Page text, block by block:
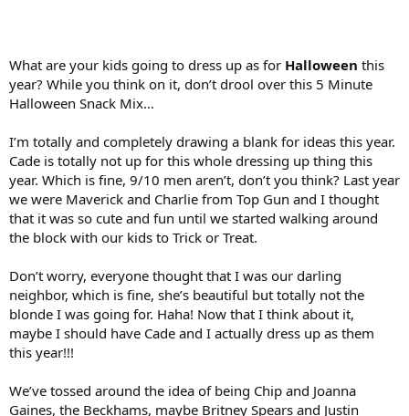
What are your kids going to dress up as for Halloween this
year? While you think on it, don’t drool over this 5 Minute
Halloween Snack Mix…
I’m totally and completely drawing a blank for ideas this year.
Cade is totally not up for this whole dressing up thing this
year. Which is fine, 9/10 men aren’t, don’t you think? Last year
we were Maverick and Charlie from Top Gun and I thought
that it was so cute and fun until we started walking around
the block with our kids to Trick or Treat.
Don’t worry, everyone thought that I was our darling
neighbor, which is fine, she’s beautiful but totally not the
blonde I was going for. Haha! Now that I think about it,
maybe I should have Cade and I actually dress up as them
this year!!!
We’ve tossed around the idea of being Chip and Joanna
Gaines, the Beckhams, maybe Britney Spears and Justin